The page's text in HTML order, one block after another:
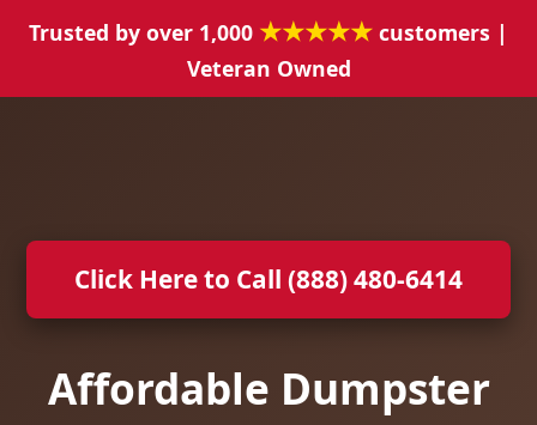
Trusted by over 1,000 ★★★★★ customers |
Veteran Owned
Click Here to Call (888) 480-6414
Affordable Dumpster